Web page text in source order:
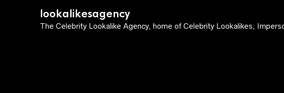
lookalikesagency
The Celebrity Lookalike Agency, home of Celebrity Lookalikes,